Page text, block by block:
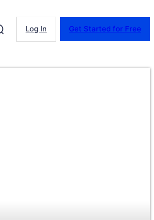
Log In Get Started for Free